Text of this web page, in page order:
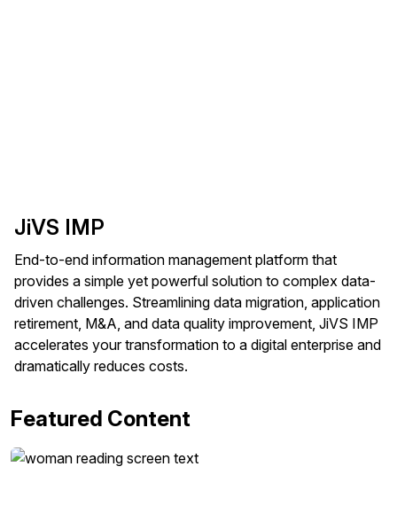
JiVS IMP
End-to-end information management platform that
provides a simple yet powerful solution to complex data-
driven challenges. Streamlining data migration, application
retirement, M&A, and data quality improvement, JiVS IMP
accelerates your transformation to a digital enterprise and
dramatically reduces costs.
Featured Content